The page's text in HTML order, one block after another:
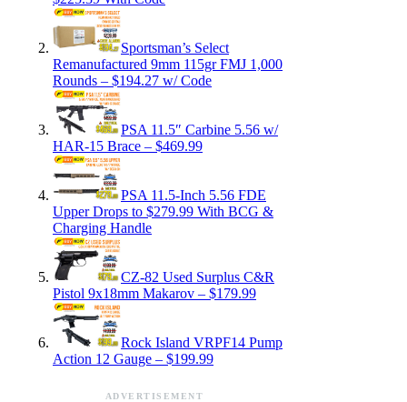
Sportsman’s Select
Remanufactured 9mm 115gr FMJ 1,000
Rounds – $194.27 w/ Code
PSA 11.5″ Carbine 5.56 w/
HAR-15 Brace – $469.99
PSA 11.5-Inch 5.56 FDE
Upper Drops to $279.99 With BCG &
Charging Handle
CZ-82 Used Surplus C&R
Pistol 9x18mm Makarov – $179.99
Rock Island VRPF14 Pump
Action 12 Gauge – $199.99
ADVERTISEMENT